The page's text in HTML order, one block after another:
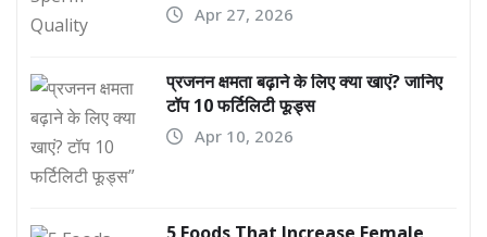
Apr 27, 2026
प्रजनन क्षमता बढ़ाने के लिए क्या खाएं? जानिए
टॉप 10 फर्टिलिटी फूड्स
Apr 10, 2026